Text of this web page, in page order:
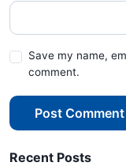
Save my name,
comment.
Post Comment
Recent Posts